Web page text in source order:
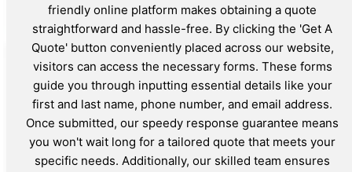
friendly online platform makes obtaining a quote
straightforward and hassle-free. By clicking the 'Get A
Quote' button conveniently placed across our website,
visitors can access the necessary forms. These forms
guide you through inputting essential details like your
first and last name, phone number, and email address.
Once submitted, our speedy response guarantee means
you won't wait long for a tailored quote that meets your
specific needs. Additionally, our skilled team ensures